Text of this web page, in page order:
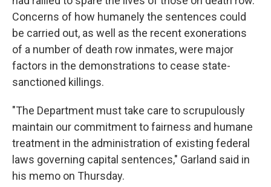
Concerns of how humanely the sentences could
be carried out, as well as the recent exonerations
of a number of death row inmates, were major
factors in the demonstrations to cease state-
sanctioned killings.
"The Department must take care to scrupulously
maintain our commitment to fairness and humane
treatment in the administration of existing federal
laws governing capital sentences," Garland said in
his memo on Thursday.